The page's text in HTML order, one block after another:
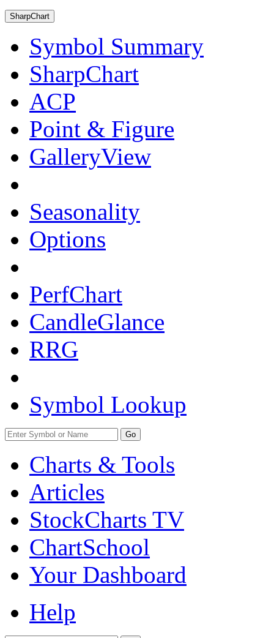
SharpChart
Symbol Summary
SharpChart
ACP
Point & Figure
GalleryView
Seasonality
Options
PerfChart
CandleGlance
RRG
Symbol Lookup
Go
Charts & Tools
Articles
StockCharts TV
ChartSchool
Your Dashboard
Help